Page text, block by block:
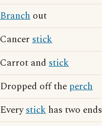
Branch out
Cancer stick
Carrot and stick
Dropped off the perch
Everystick has two ends